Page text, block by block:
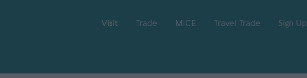
Visit Trade MICE Travel Trade Sign Up